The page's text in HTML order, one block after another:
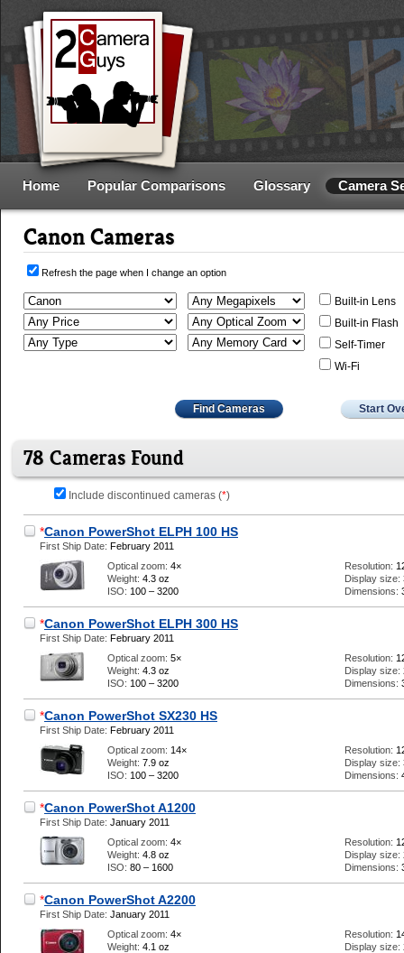
Home Popular Comparisons Glossary Camera
Canon Cameras
Refresh the page when I change an option
Built-in Lens
Built-in Flash
Self-Timer
Wi-Fi
Find Cameras Start
78 Cameras Found
Include discontinued cameras (*)
*Canon PowerShot ELPH 100 HS
First Ship Date: February 2011
Optical zoom: 4×
Weight: 4.3 oz
ISO: 100 – 3200
Resolution:
Display size:
Dimensions:
*Canon PowerShot ELPH 300 HS
First Ship Date: February 2011
Optical zoom: 5×
Weight: 4.3 oz
ISO: 100 – 3200
Resolution:
Display size:
Dimensions:
*Canon PowerShot SX230 HS
First Ship Date: February 2011
Optical zoom: 14×
Weight: 7.9 oz
ISO: 100 – 3200
Resolution:
Display size:
Dimensions:
*Canon PowerShot A1200
First Ship Date: January 2011
Optical zoom: 4×
Weight: 4.8 oz
ISO: 80 – 1600
Resolution:
Display size:
Dimensions:
*Canon PowerShot A2200
First Ship Date: January 2011
Optical zoom: 4×
Weight: 4.1 oz
Resolution:
Display size: